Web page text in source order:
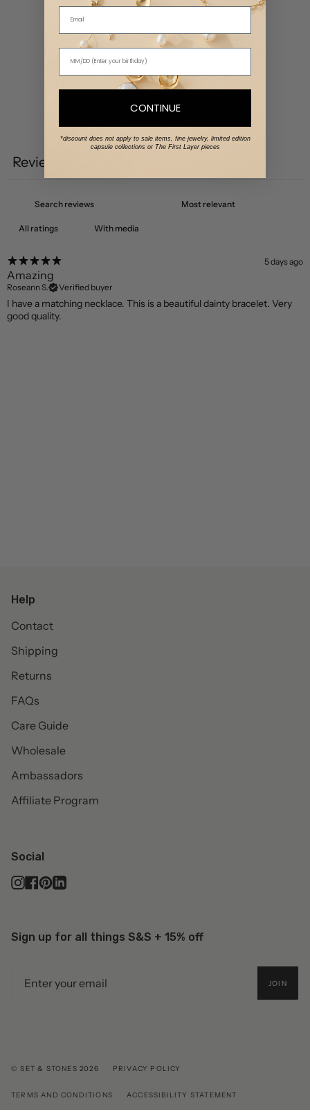
Write a review
Reviews
With media
5 days ago
Amazing
Roseann S. Verified buyer
I have a matching necklace. This is a beautiful dainty bracelet. Very
good quality.
Help
Contact
Shipping
Returns
FAQs
Care Guide
Wholesale
Ambassadors
Affiliate Program
Social
Instagram
Facebook
Pinterest
Linkedin
Sign up for all things S&S + 15% off
JOIN
© SET & STONES 2026 PRIVACY POLICY
TERMS AND CONDITIONS ACCESSIBILITY STATEMENT
Email
CONTINUE
*discount does not apply to sale items, fine jewelry, limited edition
capsule collections or The First Layer pieces